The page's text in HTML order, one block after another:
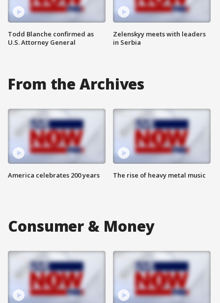
Todd Blanche confirmed as
U.S. Attorney General
Zelenskyy meets with leaders
in Serbia
From the Archives
America celebrates 200 years The rise of heavy metal music
Consumer & Money